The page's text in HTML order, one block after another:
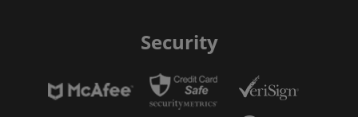
Security